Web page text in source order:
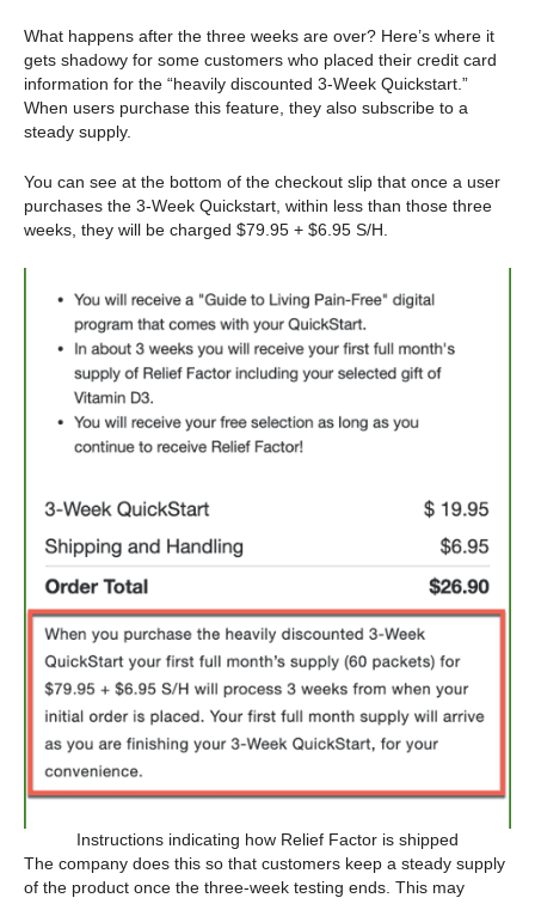
What happens after the three weeks are over? Here’s where it
gets shadowy for some customers who placed their credit card
information for the “heavily discounted 3-Week Quickstart.”
When users purchase this feature, they also subscribe to a
steady supply.
You can see at the bottom of the checkout slip that once a user
purchases the 3-Week Quickstart, within less than those three
weeks, they will be charged $79.95 + $6.95 S/H.
Instructions indicating how Relief Factor is shipped
The company does this so that customers keep a steady supply
of the product once the three-week testing ends. This may